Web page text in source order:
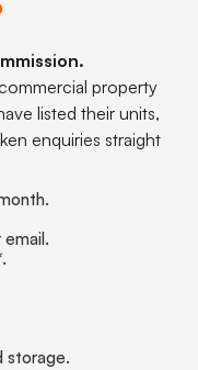
property
listed their units,
enquiries straight
storage.